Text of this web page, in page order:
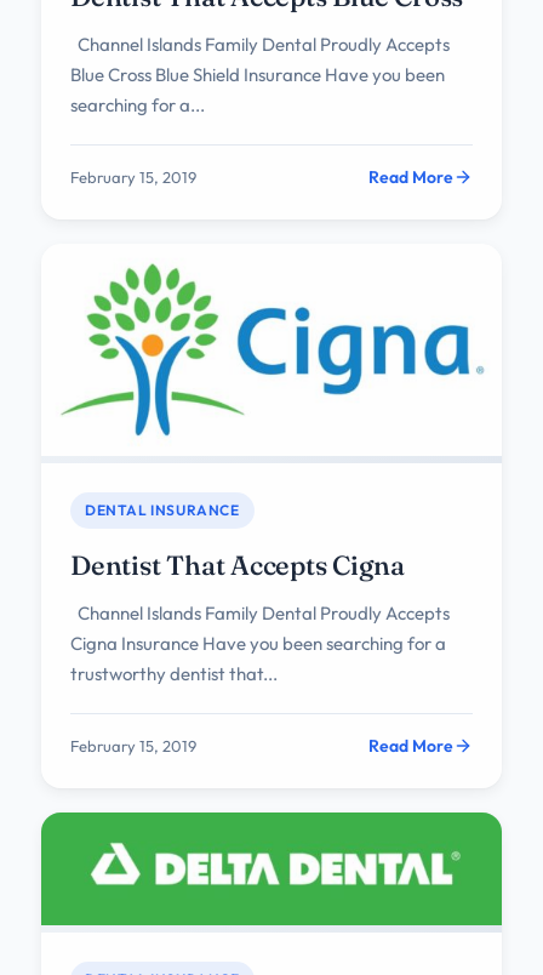
Channel Islands Family Dental Proudly Accepts
Blue Cross Blue Shield Insurance Have you been
searching for a...
February 15, 2019 Read More
DENTAL INSURANCE
Dentist That Accepts Cigna
Channel Islands Family Dental Proudly Accepts
Cigna Insurance Have you been searching for a
trustworthy dentist that...
February 15, 2019 Read More